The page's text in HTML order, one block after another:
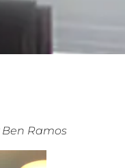
Ben Ramos